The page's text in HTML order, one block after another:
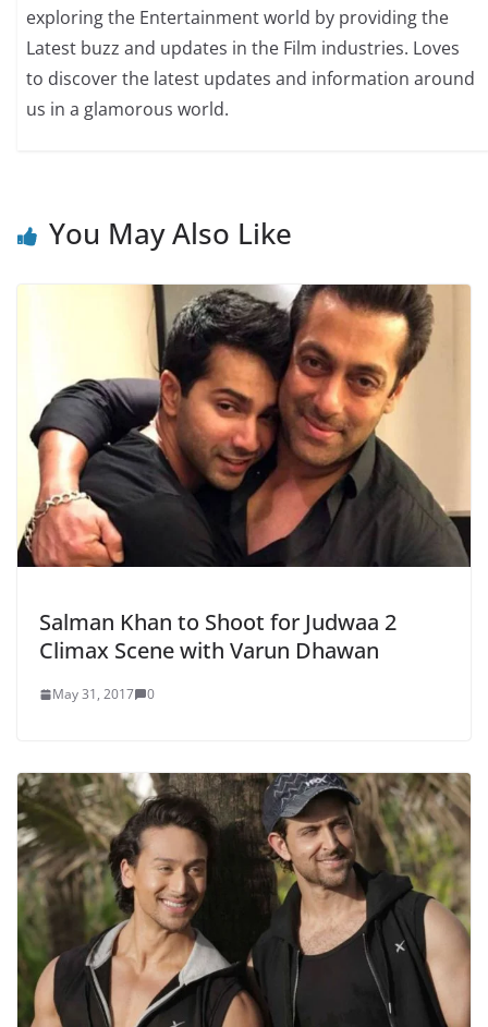
exploring the Entertainment world by providing the
Latest buzz and updates in the Film industries. Loves
to discover the latest updates and information around
us in a glamorous world.
You May Also Like
Salman Khan to Shoot for Judwaa 2
Climax Scene with Varun Dhawan
May 31, 2017 0